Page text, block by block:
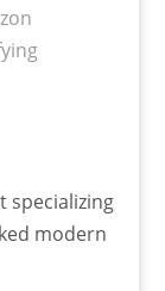
specializing
modern